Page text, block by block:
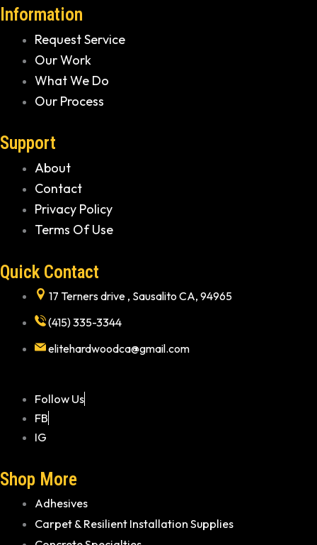
Information
Request Service
Our Work
What We Do
Our Process
Support
About
Contact
Privacy Policy
Terms Of Use
Quick Contact
17 Terners drive , Sausalito CA, 94965
(415) 335-3344
elitehardwoodca@gmail.com
Follow Us
FB
IG
Shop More
Adhesives
Carpet & Resilient Installation Supplies